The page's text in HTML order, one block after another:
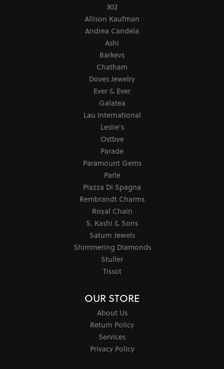
302
Allison Kaufman
Andrea Candela
Ashi
Barkevs
Chatham
Doves Jewelry
Ever & Ever
Galatea
Lau International
Leslie's
Ostbye
Parade
Paramount Gems
Parle
Piazza Di Spagna
Rembrandt Charms
Royal Chain
S. Kashi & Sons
Saturn Jewels
Shimmering Diamonds
Stuller
Tissot
OUR STORE
About Us
Return Policy
Services
Privacy Policy